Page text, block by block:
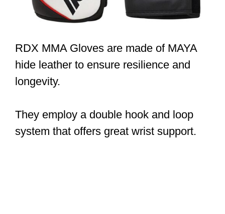
RDX MMA Gloves are made of MAYA
hide leather to ensure resilience and
longevity.
They employ a double hook and loop
system that offers great wrist support.